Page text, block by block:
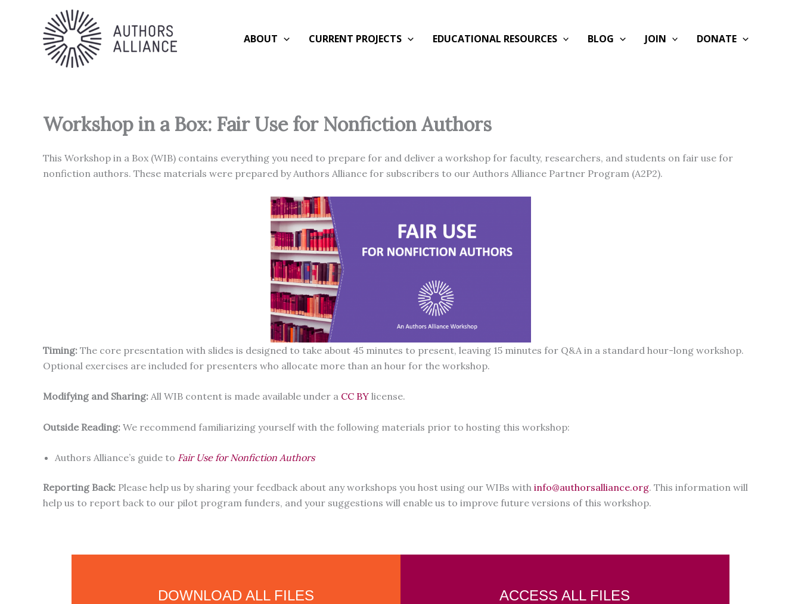
ABOUT CURRENT PROJECTS EDUCATIONAL RESOURCES BLOG JOIN DONATE
Workshop in a Box: Fair Use for Nonfiction Authors
This Workshop in a Box (WIB) contains everything you need to prepare for and deliver a workshop for faculty, researchers, and students on fair use for
nonfiction authors. These materials were prepared by Authors Alliance for subscribers to our Authors Alliance Partner Program (A2P2).
Timing: The core presentation with slides is designed to take about 45 minutes to present, leaving 15 minutes for Q&A in a standard hour-long workshop.
Optional exercises are included for presenters who allocate more than an hour for the workshop.
Modifying and Sharing: All WIB content is made available under a CC BY license.
Outside Reading: We recommend familiarizing yourself with the following materials prior to hosting this workshop:
Authors Alliance’s guide to Fair Use for Nonfiction Authors
Reporting Back: Please help us by sharing your feedback about any workshops you host using our WIBs with info@authorsalliance.org. This information will
help us to report back to our pilot program funders, and your suggestions will enable us to improve future versions of this workshop.
DOWNLOAD ALL FILES
ACCESS ALL FILES